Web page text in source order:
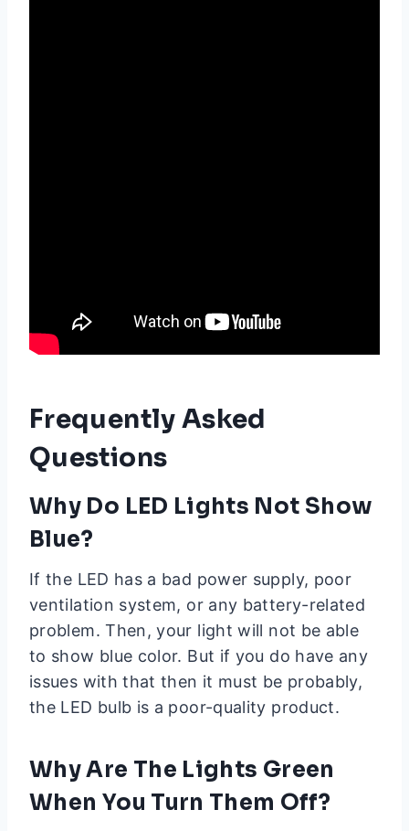
Frequently Asked
Questions
Why Do LED Lights Not Show
Blue?
If the LED has a bad power supply, poor
ventilation system, or any battery-related
problem. Then, your light will not be able
to show blue color. But if you do have any
issues with that then it must be probably,
the LED bulb is a poor-quality product.
Why Are The Lights Green
When You Turn Them Off?